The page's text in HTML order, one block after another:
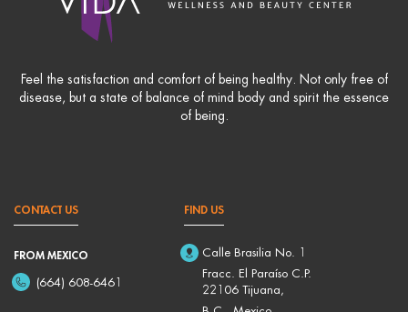
Feel the satisfaction and comfort of being healthy. Not only free of
disease, but a state of balance of mind body and spirit the essence
of being.
CONTACT US
FROM MEXICO
(664) 608-6461
FIND US
Calle Brasilia No. 1
Fracc. El Paraíso C.P.
22106 Tijuana,